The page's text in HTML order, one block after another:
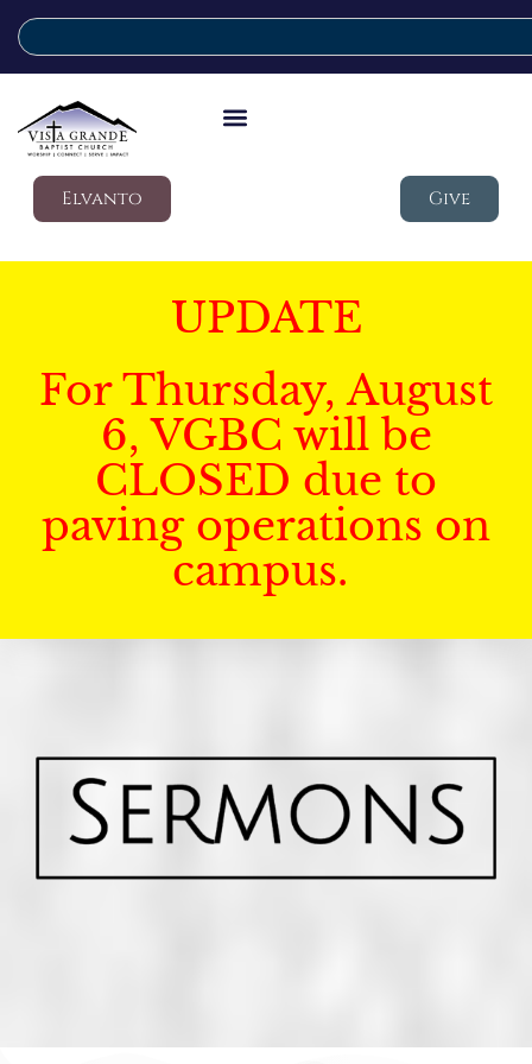
Elvanto Give
UPDATE
For Thursday, August
6, VGBC will be
CLOSED due to
paving operations on
campus.